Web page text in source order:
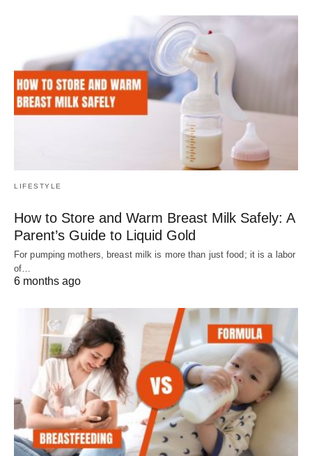
LIFESTYLE
How to Store and Warm Breast Milk Safely: A
Parent’s Guide to Liquid Gold
For pumping mothers, breast milk is more than just food; it is a labor
of…
6 months ago